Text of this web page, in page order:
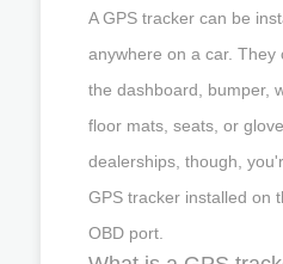
A GPS tracker can be
anywhere on a car. They
the dashboard, bumper,
floor mats, seats, or
dealerships, though,
GPS tracker installed on
OBD port.